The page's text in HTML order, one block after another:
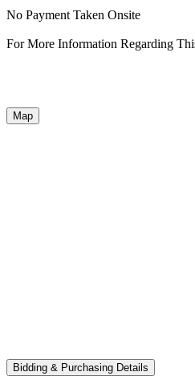
No Payment Taken Onsite
For More Information Regarding
Map
Bidding & Purchasing Details